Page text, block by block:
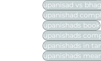
upanisad vs
upanishad
upanishads book
upanishads
upanishads in
upanishads